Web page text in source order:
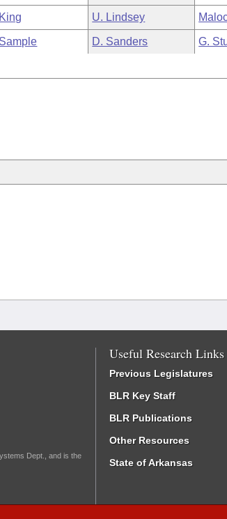
U. Lindsey
D. Sanders G.
Dept., and is the
Useful Research Links
Previous Legislatures
BLR Key Staff
BLR Publications
Other Resources
State of Arkansas